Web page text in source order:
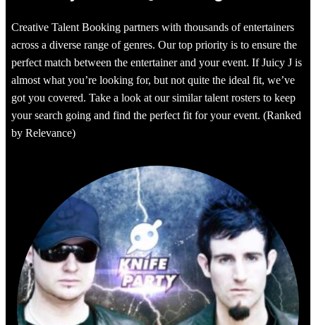
Creative Talent Booking partners with thousands of entertainers
across a diverse range of genres. Our top priority is to ensure the
perfect match between the entertainer and your event. If Juicy J is
almost what you’re looking for, but not quite the ideal fit, we’ve
got you covered. Take a look at our similar talent rosters to keep
your search going and find the perfect fit for your event. (Ranked
by Relevance)